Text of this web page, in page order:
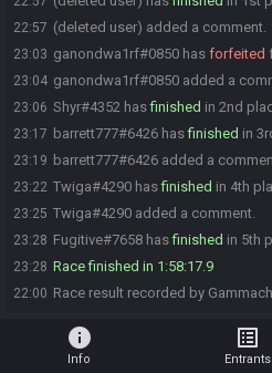
22:57 (deleted user) added a comment.
23:03 ganondwa1rf#0850 has forfeited
23:04 ganondwa1rf#0850 added a
23:06 Shyr#4352 hasfinished in 2nd
23:17 barrett777#6426 hasfinished in
23:19 barrett777#6426 added a
23:22 Twiga#4290 hasfinished in 4th
23:25 Twiga#4290 added a comment.
23:28 Fugitive#7658 hasfinished in 5th
23:28 Race finished in 1:58:17.9
22:00 Race result recorded by
info
Info
list_alt
Entrants